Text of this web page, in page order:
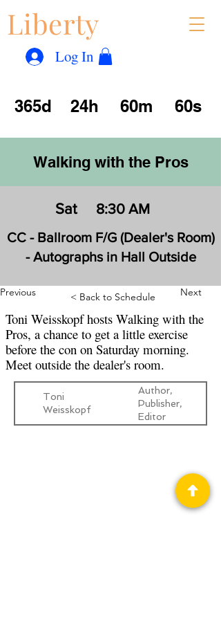
Liberty
Log In
365d 24h 60m 60s
Walking with the Pros
Sat 8:30 AM
CC - Ballroom F/G (Dealer's Room)
- Autographs in Hall Outside
Toni Weisskopf hosts Walking with the
Pros, a chance to get a little exercise
before the con on Saturday morning.
Meet outside the dealer's room.
Previous < Back to Schedule Next
Toni
Weisskopf
Author,
Publisher,
Editor